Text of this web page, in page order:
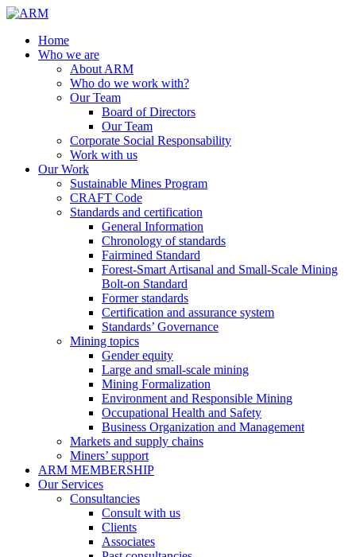
Home
Who we are
About ARM
Who do we work with?
Our Team
Board of Directors
Our Team
Corporate Social Responsability
Work with us
Our Work
Sustainable Mines Program
CRAFT Code
Standards and certification
General Information
Chronology of standards
Fairmined Standard
Forest-Smart Artisanal and Small-Scale Mining
Bolt-on Standard
Former standards
Certification and assurance system
Standards’ Governance
Mining topics
Gender equity
Large and small-scale mining
Mining Formalization
Environment and Responsible Mining
Occupational Health and Safety
Business Organization and Management
Markets and supply chains
Miners’ support
ARM MEMBERSHIP
Our Services
Consultancies
Consult with us
Clients
Associates